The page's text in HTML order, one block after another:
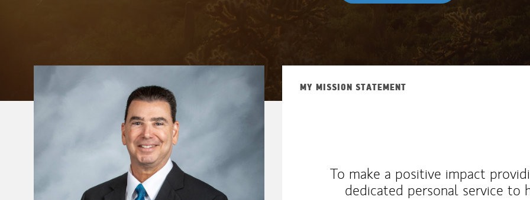
MY MISSION STATEMENT
To make a positive impact
dedicated personal service to